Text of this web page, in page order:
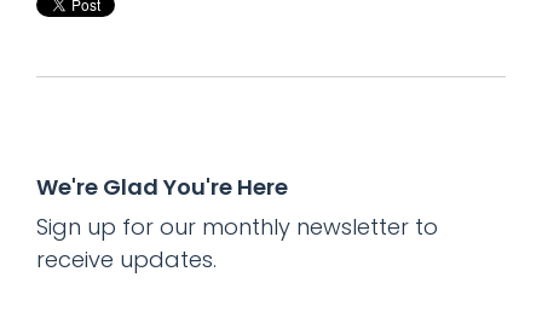
We're Glad You're Here
Sign up for our monthly newsletter to
receive updates.